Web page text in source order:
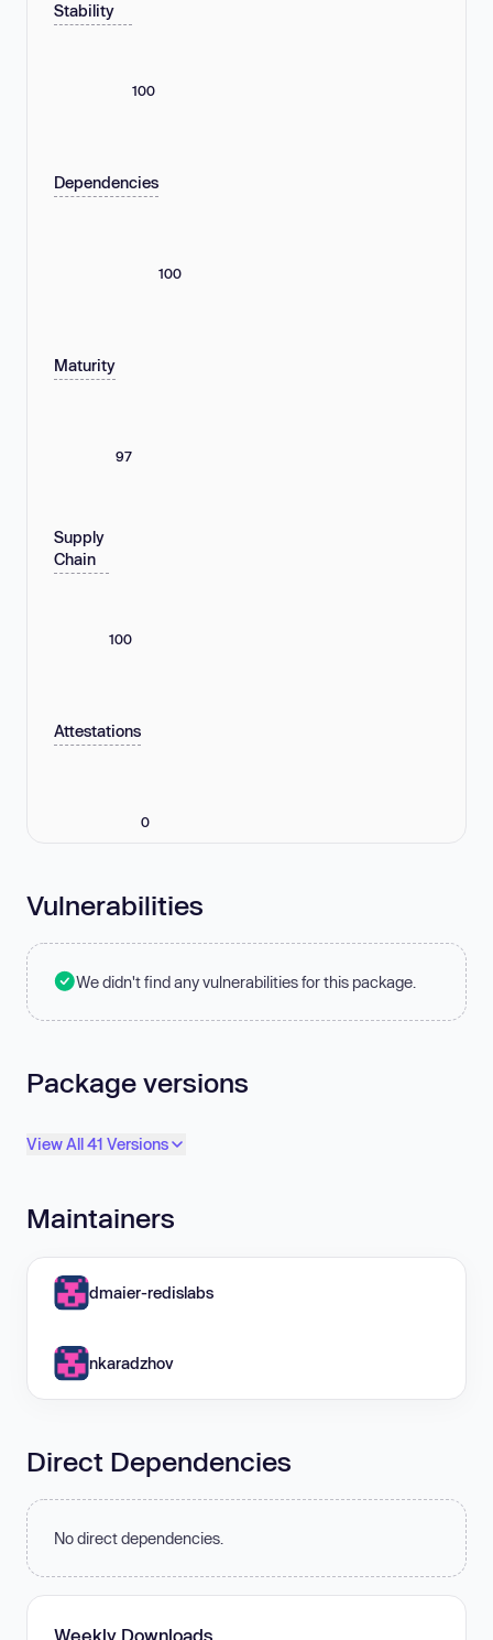
Stability
100
Dependencies
100
Maturity
97
Supply
Chain
100
Attestations
0
Vulnerabilities
We didn't find any vulnerabilities for this package.
Package versions
View All 41 Versions
Maintainers
dmaier-redislabs
nkaradzhov
Direct Dependencies
No direct dependencies.
Weekly Downloads